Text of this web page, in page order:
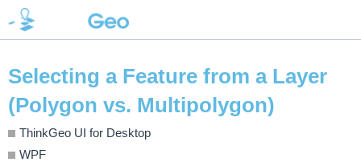
Selecting a Feature from a Layer
(Polygon vs. Multipolygon)
ThinkGeo UI for Desktop
WPF